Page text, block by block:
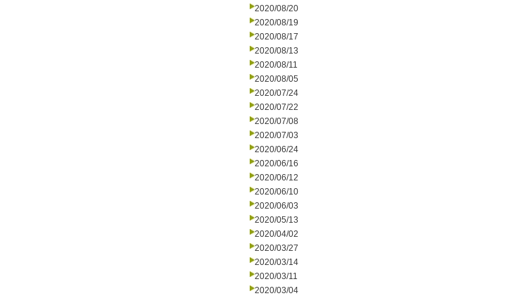
2020/08/20
2020/08/19
2020/08/17
2020/08/13
2020/08/11
2020/08/05
2020/07/24
2020/07/22
2020/07/08
2020/07/03
2020/06/24
2020/06/16
2020/06/12
2020/06/10
2020/06/03
2020/05/13
2020/04/02
2020/03/27
2020/03/14
2020/03/11
2020/03/04